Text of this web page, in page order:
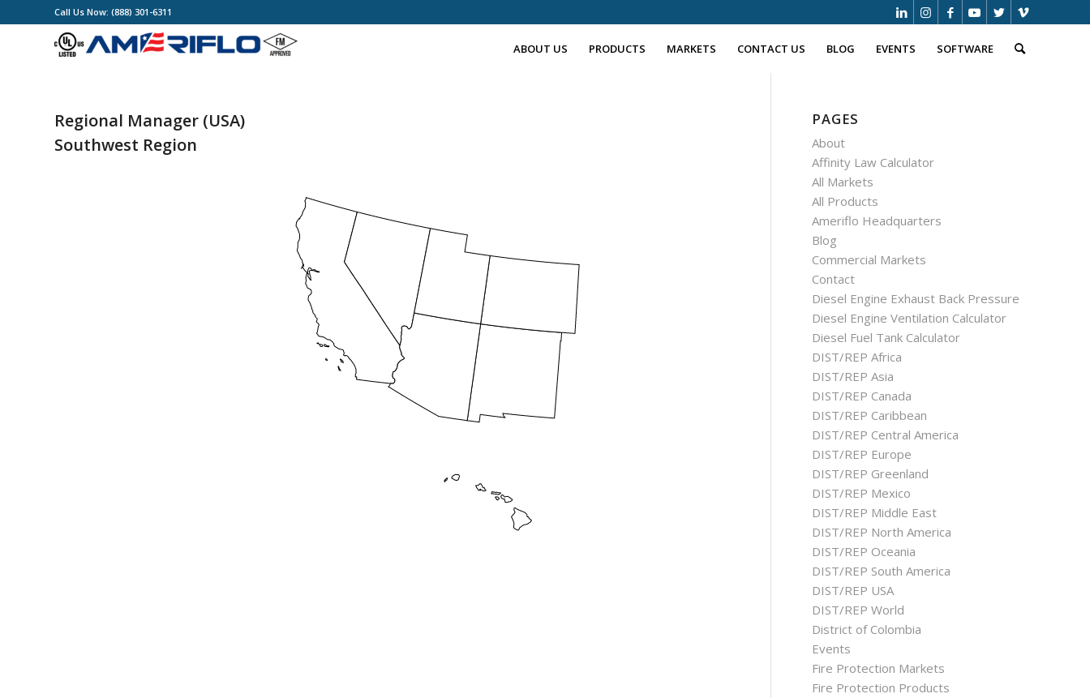
Call Us Now: (888) 301-6311
ABOUT US PRODUCTS MARKETS CONTACT US BLOG EVENTS SOFTWARE
Regional Manager (USA)
Southwest Region
PAGES
About
Affinity Law Calculator
All Markets
All Products
Ameriflo Headquarters
Blog
Commercial Markets
Contact
Diesel Engine Exhaust Back Pressure
Diesel Engine Ventilation Calculator
Diesel Fuel Tank Calculator
DIST/REP Africa
DIST/REP Asia
DIST/REP Canada
DIST/REP Caribbean
DIST/REP Central America
DIST/REP Europe
DIST/REP Greenland
DIST/REP Mexico
DIST/REP Middle East
DIST/REP North America
DIST/REP Oceania
DIST/REP South America
DIST/REP USA
DIST/REP World
District of Colombia
Events
Fire Protection Markets
Fire Protection Products